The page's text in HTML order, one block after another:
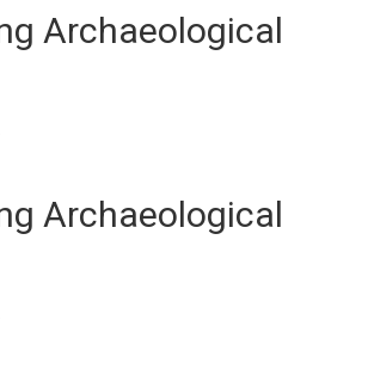
Archaeological
Archaeological